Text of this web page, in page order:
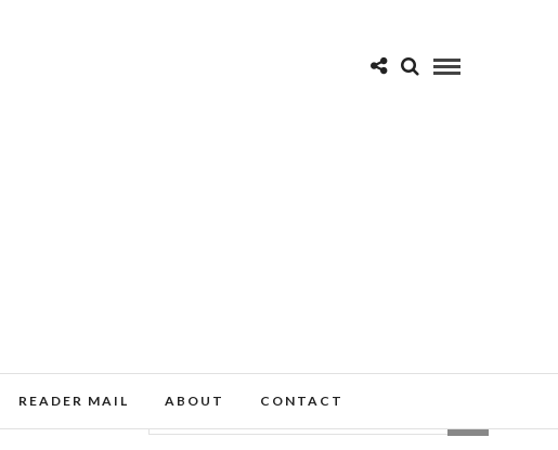
READER MAIL ABOUT CONTACT